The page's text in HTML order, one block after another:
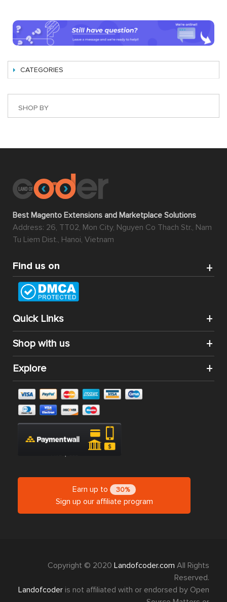
CATEGORIES
SHOP BY
Best Magento Extensions and Marketplace Solutions
Address: 26, TT02, Mon City, Nguyen Co Thach Str., Nam
Tu Liem Dist., Hanoi, Vietnam
Find us on
Quick Links
Shop with us
Explore
Earn up to 30%
Sign up our affiliate program
Copyright © 2020 Landofcoder.com All Rights
Reserved.
Landofcoder is not affiliated with or endorsed by Open